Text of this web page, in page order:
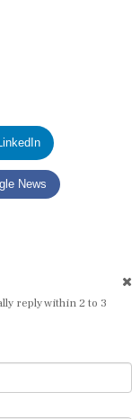
News
reply within 2 to 3